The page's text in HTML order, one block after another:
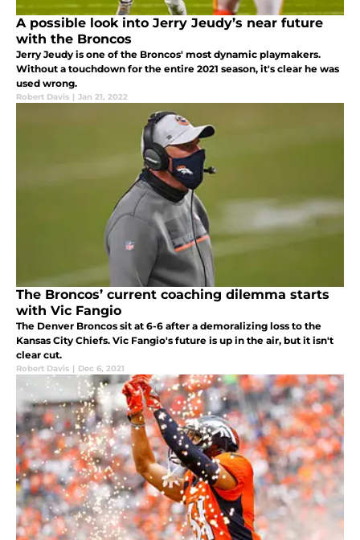
A possible look into Jerry Jeudy’s near future
with the Broncos
Jerry Jeudy is one of the Broncos' most dynamic playmakers.
Without a touchdown for the entire 2021 season, it's clear he was
used wrong.
Robert Davis | Jan 21, 2022
The Broncos’ current coaching dilemma starts
with Vic Fangio
The Denver Broncos sit at 6-6 after a demoralizing loss to the
Kansas City Chiefs. Vic Fangio's future is up in the air, but it isn't
clear cut.
Robert Davis | Dec 6, 2021